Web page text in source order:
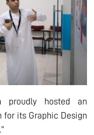
proudly hosted an
for its Graphic Design